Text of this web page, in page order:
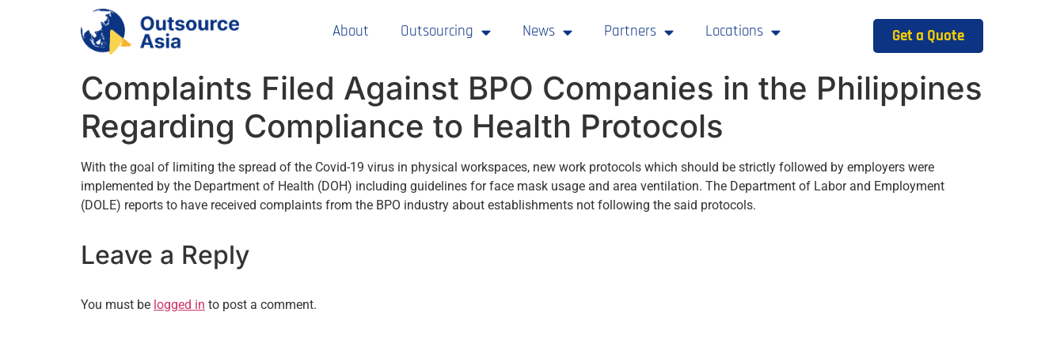
About Outsourcing News Partners Locations Get a Quote
Complaints Filed Against BPO Companies in the Philippines
Regarding Compliance to Health Protocols
With the goal of limiting the spread of the Covid-19 virus in physical workspaces, new work protocols which should be strictly followed by employers were
implemented by the Department of Health (DOH) including guidelines for face mask usage and area ventilation. The Department of Labor and Employment
(DOLE) reports to have received complaints from the BPO industry about establishments not following the said protocols.
Leave a Reply
You must be logged in to post a comment.